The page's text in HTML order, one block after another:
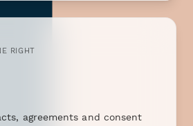
RIGHT
agreements and consent